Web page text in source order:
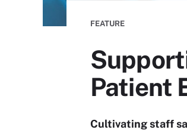
FEATURE
Patient
Cultivating staff